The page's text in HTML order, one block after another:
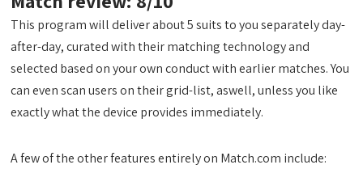
This program will deliver about 5 suits to you separately day-
after-day, curated with their matching technology and
selected based on your own conduct with earlier matches. You
can even scan users on their grid-list, aswell, unless you like
exactly what the device provides immediately.
A few of the other features entirely on Match.com include: